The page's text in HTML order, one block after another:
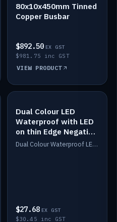
80x10x450mm Tinned
Copper Busbar
$892.50 EX GST
$981.75 inc GST
VIEW PRODUCT
IN STOCK
Dual Colour LED
Waterproof with LED
on thin Edge Negative
Dimmed
Dual Colour Waterproof LED: White & Amber. Designed for floor LED. Switches/Dims on positive wire, 1-6m long, IP67, White PU casing, VHB tape included. Compatible with Safiery devices.
$27.68 EX GST
$30.45 inc GST